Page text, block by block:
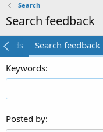
Search
Search feedback
Search feedback
Keywords
Posted by